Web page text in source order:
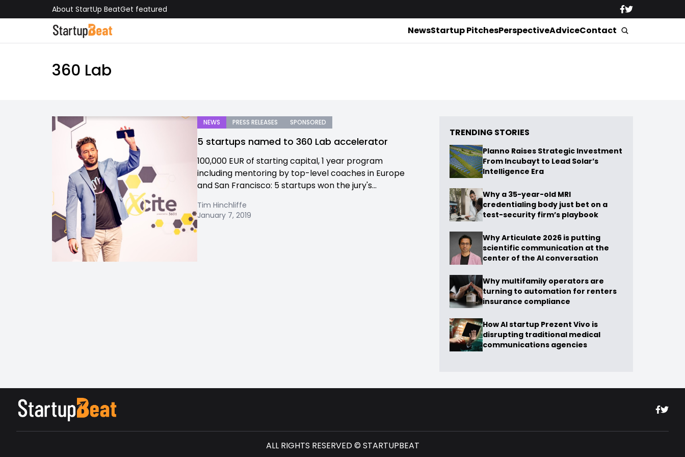
About StartUp BeatGet featured
NewsStartup PitchesPerspectiveAdviceContact
360 Lab
NEWS PRESS RELEASES SPONSORED
5 startups named to 360 Lab accelerator
100,000 EUR of starting capital, 1 year program
including mentoring by top-level coaches in Europe
and San Francisco: 5 startups won the jury's...
Tim Hinchliffe
January 7, 2019
TRENDING STORIES
Planno Raises Strategic Investment
From Incubayt to Lead Solar’s
Intelligence Era
Why a 35-year-old MRI
credentialing body just bet on a
test-security firm’s playbook
Why Articulate 2026 is putting
scientific communication at the
center of the AI conversation
Why multifamily operators are
turning to automation for renters
insurance compliance
How AI startup Prezent Vivo is
disrupting traditional medical
communications agencies
ALL RIGHTS RESERVED © STARTUPBEAT